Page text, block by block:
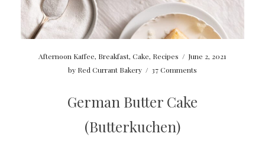
Afternoon Kaffee, Breakfast,Cake, Recipes / June 2, 2021
by Red Currant Bakery / 37 Comments
German Butter Cake
(Butterkuchen)